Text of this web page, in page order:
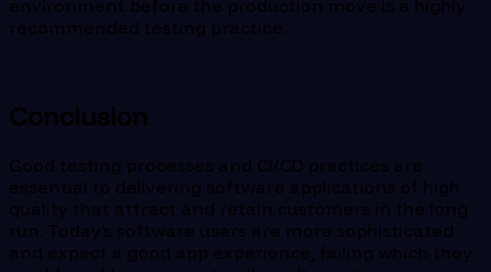
environment before the production move is a highly
recommended testing practice.
Conclusion
Good testing processes and CI/CD practices are
essential to delivering software applications of high
quality that attract and retain customers in the long
run. Today’s software users are more sophisticated
and expect a good app experience, failing which they